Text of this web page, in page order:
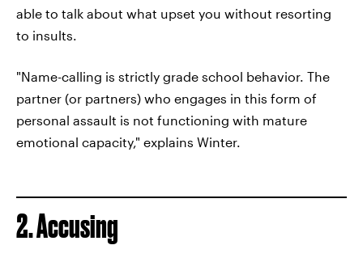
able to talk about what upset you without resorting
to insults.
"Name-calling is strictly grade school behavior. The
partner (or partners) who engages in this form of
personal assault is not functioning with mature
emotional capacity," explains Winter.
2. Accusing